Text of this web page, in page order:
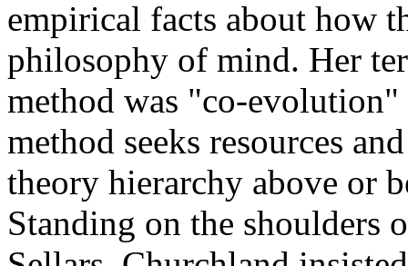
empirical facts about how
philosophy of mind. Her
method was "co-
method seeks resources
theory hierarchy above or
Standing on the shoulders